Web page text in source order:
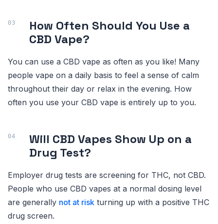
How Often Should You Use a
CBD Vape?
You can use a CBD vape as often as you like! Many
people vape on a daily basis to feel a sense of calm
throughout their day or relax in the evening. How
often you use your CBD vape is entirely up to you.
Will CBD Vapes Show Up on a
Drug Test?
Employer drug tests are screening for THC, not CBD.
People who use CBD vapes at a normal dosing level
are generally not at risk turning up with a positive THC
drug screen.